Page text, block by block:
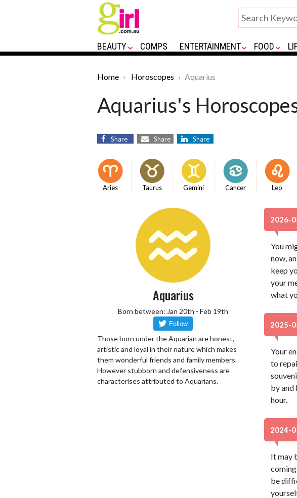
BEAUTY COMPS ENTERTAINMENT FOOD
Home Horoscopes Aquarius
Aquarius's
Share Share Share
Aries Taurus Gemini Cancer Leo
Aquarius
Born between: Jan 20th - Feb 19th
Those born under the Aquarian are honest,
artistic and loyal in their nature which makes
them wonderful friends and family members.
However stubborn and defensiveness are
characterises attributed to Aquarians.
2026-
You
now,
keep
your
what
2025-
Your
to
by and
hour.
2024-
It may
be